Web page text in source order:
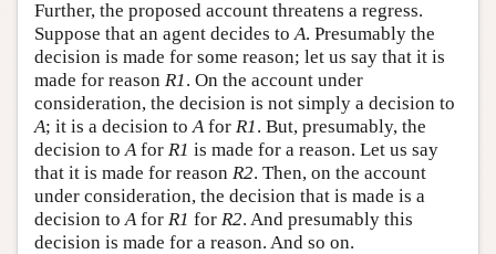
Further, the proposed account threatens a regress.
Suppose that an agent decides to A. Presumably the
decision is made for some reason; let us say that it is
made for reason R1. On the account under
consideration, the decision is not simply a decision to
A; it is a decision to A for R1. But, presumably, the
decision to A for R1 is made for a reason. Let us say
that it is made for reason R2. Then, on the account
under consideration, the decision that is made is a
decision to A for R1 for R2. And presumably this
decision is made for a reason. And so on.